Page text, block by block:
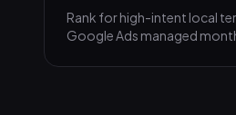
Rank for high-intent local
Google Ads managed